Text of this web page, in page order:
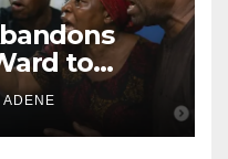
to
Year-Old
ADENE